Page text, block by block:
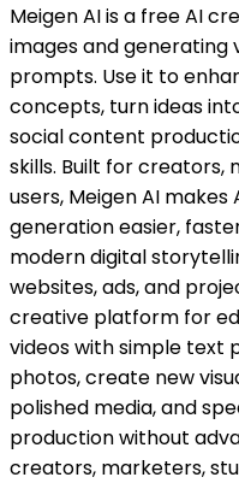
Meigen AI is a free AI
images and generating
prompts. Use it to
concepts, turn ideas
social content
skills. Built for creators,
users, Meigen AI
generation easier,
modern digital
websites, ads, and
creative platform for
videos with simple text
photos, create new
polished media, and
production without
creators, marketers,